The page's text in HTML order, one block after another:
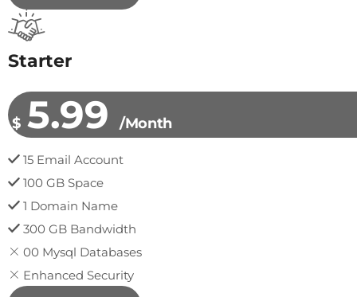
Starter
$ 5.99 /Month
15 Email Account
100 GB Space
1 Domain Name
300 GB Bandwidth
00 Mysql Databases
Enhanced Security